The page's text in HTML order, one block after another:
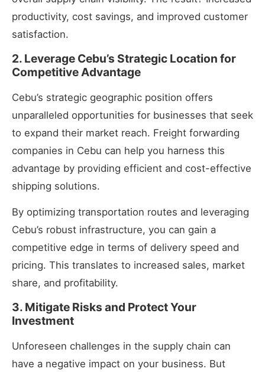
productivity, cost savings, and improved customer
satisfaction.
2. Leverage Cebu’s Strategic Location for
Competitive Advantage
Cebu’s strategic geographic position offers
unparalleled opportunities for businesses that seek
to expand their market reach. Freight forwarding
companies in Cebu can help you harness this
advantage by providing efficient and cost-effective
shipping solutions.
By optimizing transportation routes and leveraging
Cebu’s robust infrastructure, you can gain a
competitive edge in terms of delivery speed and
pricing. This translates to increased sales, market
share, and profitability.
3. Mitigate Risks and Protect Your
Investment
Unforeseen challenges in the supply chain can
have a negative impact on your business. But